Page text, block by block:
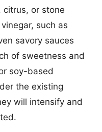
citrus, or stone
such as
savory sauces
of sweetness and
soy-based
the existing
will intensify and